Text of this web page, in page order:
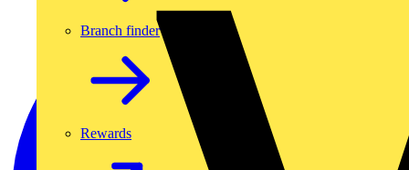
Branch finder
Rewards